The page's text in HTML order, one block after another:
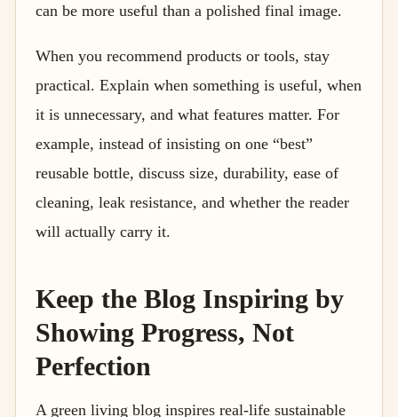
can be more useful than a polished final image.
When you recommend products or tools, stay
practical. Explain when something is useful, when
it is unnecessary, and what features matter. For
example, instead of insisting on one “best”
reusable bottle, discuss size, durability, ease of
cleaning, leak resistance, and whether the reader
will actually carry it.
Keep the Blog Inspiring by
Showing Progress, Not
Perfection
A green living blog inspires real-life sustainable